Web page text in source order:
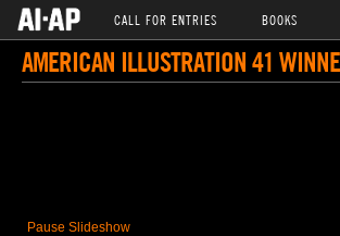
CALL FOR ENTRIES BOOKS
AMERICAN ILLUSTRATION 41
Pause Slideshow